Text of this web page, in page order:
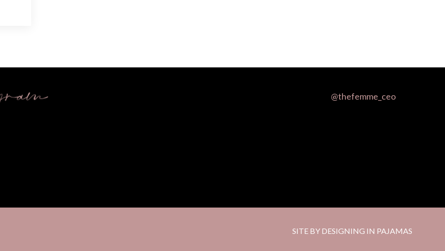
@thefemme_ceo
SITE BY DESIGNING IN PAJAMAS